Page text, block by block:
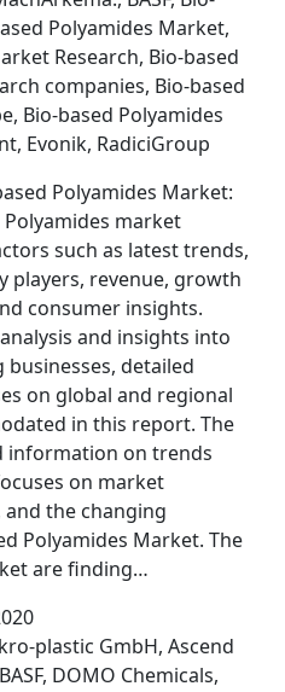
Polyamides Market,
Research, Bio-based
companies, Bio-based
Bio-based Polyamides
Evonik, RadiciGroup
Polyamides Market:
market
such as latest trends,
players, revenue, growth
consumer insights.
and insights into
detailed
on global and regional
in this report. The
information on trends
on market
and the changing
Polyamides Market. The
are finding…
plastic GmbH, Ascend
DOMO Chemicals,